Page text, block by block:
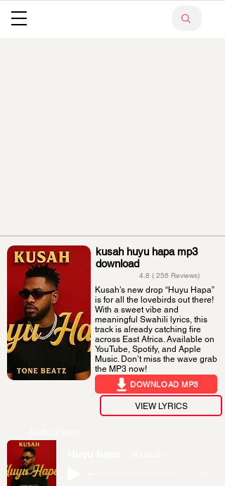
kusah huyu hapa mp3
download
4.8 ( 256 Reviews)
Kusah’s new drop “Huyu Hapa”
is for all the lovebirds out there!
With a sweet vibe and
meaningful Swahili lyrics, this
track is already catching fire
across East Africa. Available on
YouTube, Spotify, and Apple
Music. Don’t miss the wave grab
the MP3 now!
DOWNLOAD MP3
VIEW LYRICS